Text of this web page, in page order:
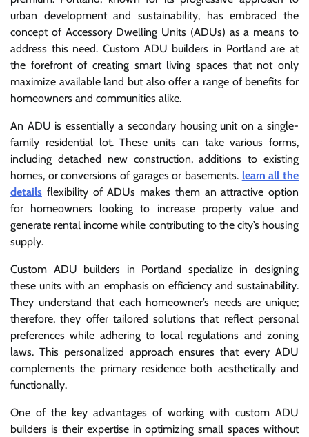
urban development and sustainability, has embraced the
concept of Accessory Dwelling Units (ADUs) as a means to
address this need. Custom ADU builders in Portland are at
the forefront of creating smart living spaces that not only
maximize available land but also offer a range of benefits for
homeowners and communities alike.
An ADU is essentially a secondary housing unit on a single-
family residential lot. These units can take various forms,
including detached new construction, additions to existing
homes, or conversions of garages or basements. learn all the
details flexibility of ADUs makes them an attractive option
for homeowners looking to increase property value and
generate rental income while contributing to the city’s housing
supply.
Custom ADU builders in Portland specialize in designing
these units with an emphasis on efficiency and sustainability.
They understand that each homeowner’s needs are unique;
therefore, they offer tailored solutions that reflect personal
preferences while adhering to local regulations and zoning
laws. This personalized approach ensures that every ADU
complements the primary residence both aesthetically and
functionally.
One of the key advantages of working with custom ADU
builders is their expertise in optimizing small spaces without